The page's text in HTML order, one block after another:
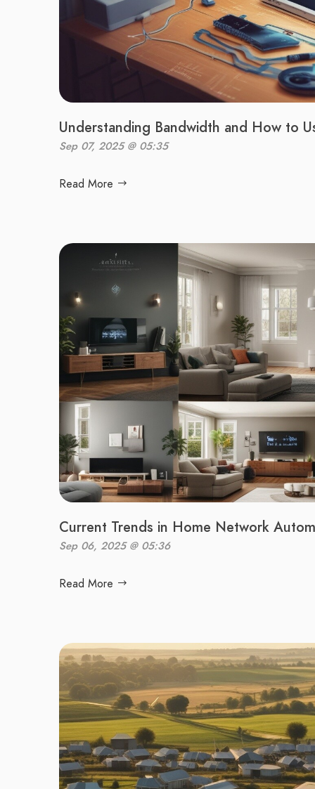
Understanding Bandwidth and How to
Sep 07, 2025 @ 05:35
Read More
Current Trends in Home Network
Sep 06, 2025 @ 05:36
Read More